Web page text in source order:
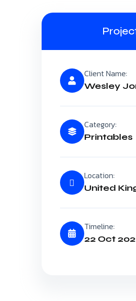
Client Name:
Wesley
Category:
Printables
Location:
United
Timeline:
22 Oct